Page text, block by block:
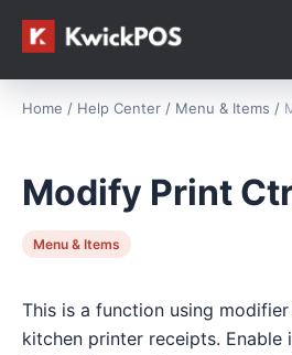
Home / Help Center / Menu & Items /
Modify Print
Menu & Items
This is a function using
kitchen printer receipts. Enable